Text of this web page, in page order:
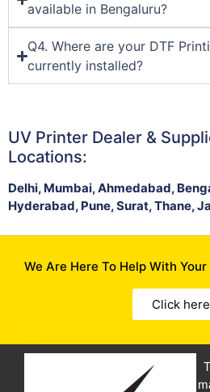
available in Bengaluru?
Q4. Where are your DTF
currently installed?
UV Printer Dealer &
Locations:
Delhi, Mumbai, Ahmedabad,
Hyderabad, Pune, Surat, Thane,
We Are Here To Help With
Click here